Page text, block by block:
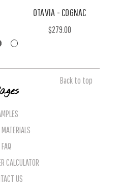
OTAVIA - COGNAC
$279.00
Back to top
FAQ
CALCULATOR
US